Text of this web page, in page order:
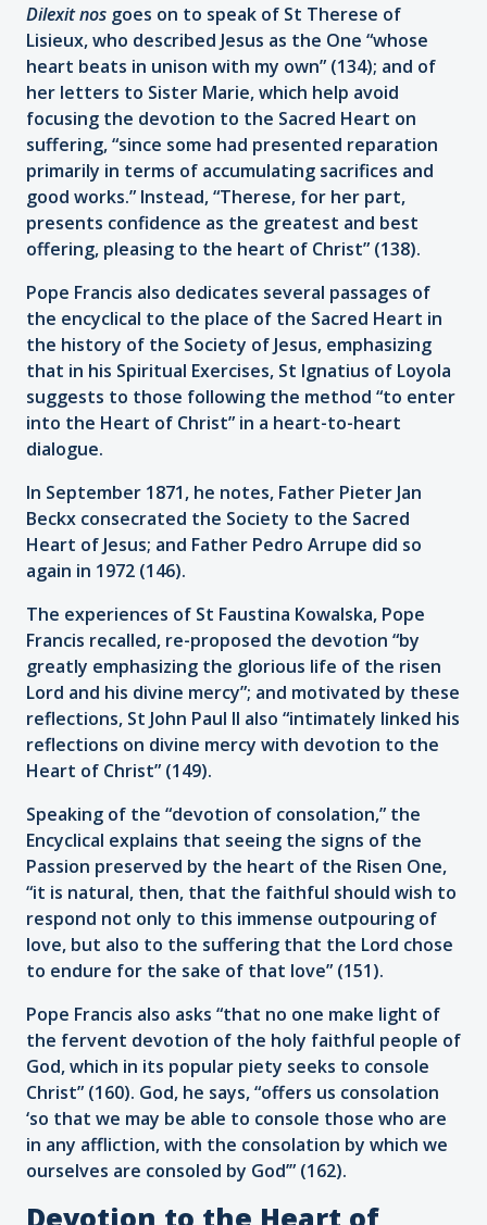
Dilexit nos goes on to speak of St Therese of
Lisieux, who described Jesus as the One “whose
heart beats in unison with my own” (134); and of
her letters to Sister Marie, which help avoid
focusing the devotion to the Sacred Heart on
suffering, “since some had presented reparation
primarily in terms of accumulating sacrifices and
good works.” Instead, “Therese, for her part,
presents confidence as the greatest and best
offering, pleasing to the heart of Christ” (138).
Pope Francis also dedicates several passages of
the encyclical to the place of the Sacred Heart in
the history of the Society of Jesus, emphasizing
that in his Spiritual Exercises, St Ignatius of Loyola
suggests to those following the method “to enter
into the Heart of Christ” in a heart-to-heart
dialogue.
In September 1871, he notes, Father Pieter Jan
Beckx consecrated the Society to the Sacred
Heart of Jesus; and Father Pedro Arrupe did so
again in 1972 (146).
The experiences of St Faustina Kowalska, Pope
Francis recalled, re-proposed the devotion “by
greatly emphasizing the glorious life of the risen
Lord and his divine mercy”; and motivated by these
reflections, St John Paul II also “intimately linked his
reflections on divine mercy with devotion to the
Heart of Christ” (149).
Speaking of the “devotion of consolation,” the
Encyclical explains that seeing the signs of the
Passion preserved by the heart of the Risen One,
“it is natural, then, that the faithful should wish to
respond not only to this immense outpouring of
love, but also to the suffering that the Lord chose
to endure for the sake of that love” (151).
Pope Francis also asks “that no one make light of
the fervent devotion of the holy faithful people of
God, which in its popular piety seeks to console
Christ” (160). God, he says, “offers us consolation
‘so that we may be able to console those who are
in any affliction, with the consolation by which we
ourselves are consoled by God’” (162).
Devotion to the Heart of